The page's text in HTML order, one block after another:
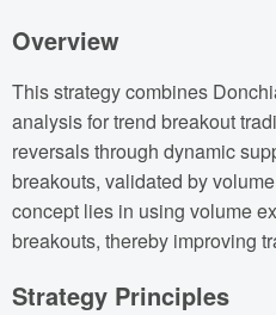
Overview
This strategy combines
analysis for trend breakout
reversals through dynamic
breakouts, validated by
concept lies in using volume
breakouts, thereby improving
Strategy Principles